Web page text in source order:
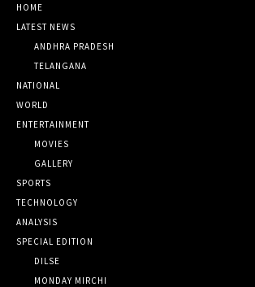
HOME
LATEST NEWS
ANDHRA PRADESH
TELANGANA
NATIONAL
WORLD
ENTERTAINMENT
MOVIES
GALLERY
SPORTS
TECHNOLOGY
ANALYSIS
SPECIAL EDITION
DILSE
MONDAY MIRCHI